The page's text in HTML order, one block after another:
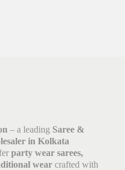
– a leading Saree &
in Kolkata
party wear sarees,
wear crafted with